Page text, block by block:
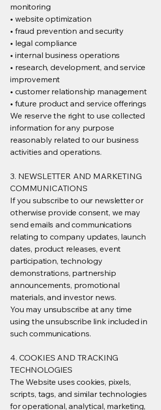
monitoring
• website optimization
• fraud prevention and security
• legal compliance
• internal business operations
• research, development, and service
improvement
• customer relationship management
• future product and service offerings
We reserve the right to use collected
information for any purpose
reasonably related to our business
activities and operations.
3. NEWSLETTER AND MARKETING
COMMUNICATIONS
If you subscribe to our newsletter or
otherwise provide consent, we may
send emails and communications
relating to company updates, launch
dates, product releases, event
participation, technology
demonstrations, partnership
announcements, promotional
materials, and investor news.
You may unsubscribe at any time
using the unsubscribe link included in
such communications.
4. COOKIES AND TRACKING
TECHNOLOGIES
The Website uses cookies, pixels,
scripts, tags, and similar technologies
for operational, analytical, marketing,